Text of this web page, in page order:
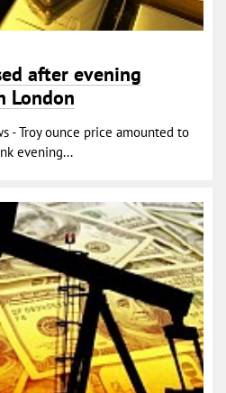
after evening
London
- Troy ounce price amounted to
evening...